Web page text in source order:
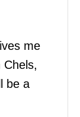
me
be a